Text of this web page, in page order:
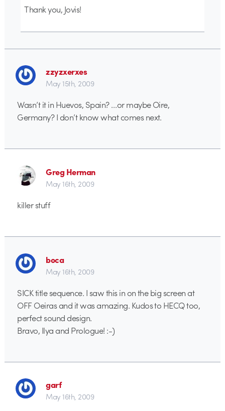
Thank you, Jovis!
zzyzxerxes
May 15th, 2009
Wasn’t it in Huevos, Spain? …or maybe Oire,
Germany? I don’t know what comes next.
Greg Herman
May 16th, 2009
killer stuff
boca
May 16th, 2009
SICK title sequence. I saw this in on the big screen at
OFF Oeiras and it was amazing. Kudos to HECQ too,
perfect sound design.
Bravo, Ilya and Prologue! :-)
garf
May 16th, 2009